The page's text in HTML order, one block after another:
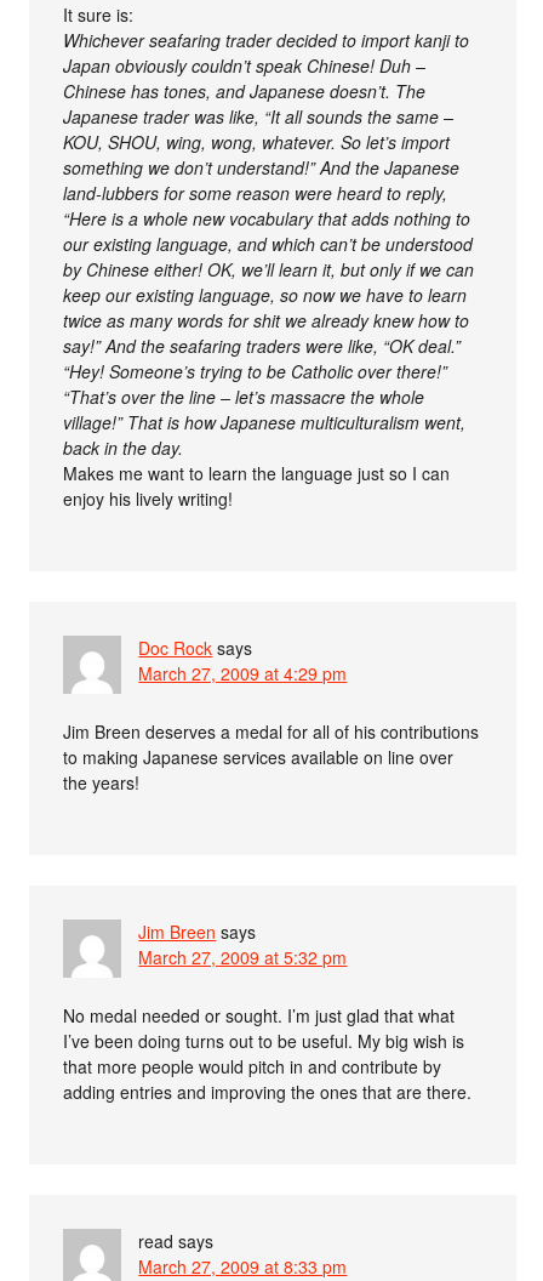
It sure is:
Whichever seafaring trader decided to import kanji to
Japan obviously couldn’t speak Chinese! Duh –
Chinese has tones, and Japanese doesn’t. The
Japanese trader was like, “It all sounds the same –
KOU, SHOU, wing, wong, whatever. So let’s import
something we don’t understand!” And the Japanese
land-lubbers for some reason were heard to reply,
“Here is a whole new vocabulary that adds nothing to
our existing language, and which can’t be understood
by Chinese either! OK, we’ll learn it, but only if we can
keep our existing language, so now we have to learn
twice as many words for shit we already knew how to
say!” And the seafaring traders were like, “OK deal.”
“Hey! Someone’s trying to be Catholic over there!”
“That’s over the line – let’s massacre the whole
village!” That is how Japanese multiculturalism went,
back in the day.
Makes me want to learn the language just so I can
enjoy his lively writing!
Doc Rock says
March 27, 2009 at 4:29 pm
Jim Breen deserves a medal for all of his contributions
to making Japanese services available on line over
the years!
Jim Breen says
March 27, 2009 at 5:32 pm
No medal needed or sought. I’m just glad that what
I’ve been doing turns out to be useful. My big wish is
that more people would pitch in and contribute by
adding entries and improving the ones that are there.
read says
March 27, 2009 at 8:33 pm